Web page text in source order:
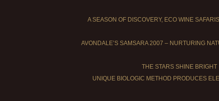
A SEASON OF DISCOVERY, ECO WINE
AVONDALE’S SAMSARA 2007 – NURTURING
THE STARS SHINE
UNIQUE BIOLOGIC METHOD PRODUCES